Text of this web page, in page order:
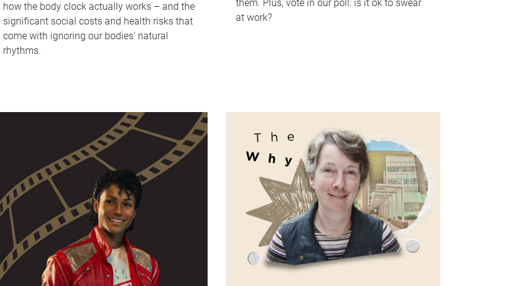
how the body clock actually works – and the
significant social costs and health risks that
come with ignoring our bodies' natural
rhythms.
them. Plus, vote in our poll: is it ok to swear
at work?